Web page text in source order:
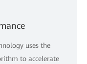
uses the
to accelerate